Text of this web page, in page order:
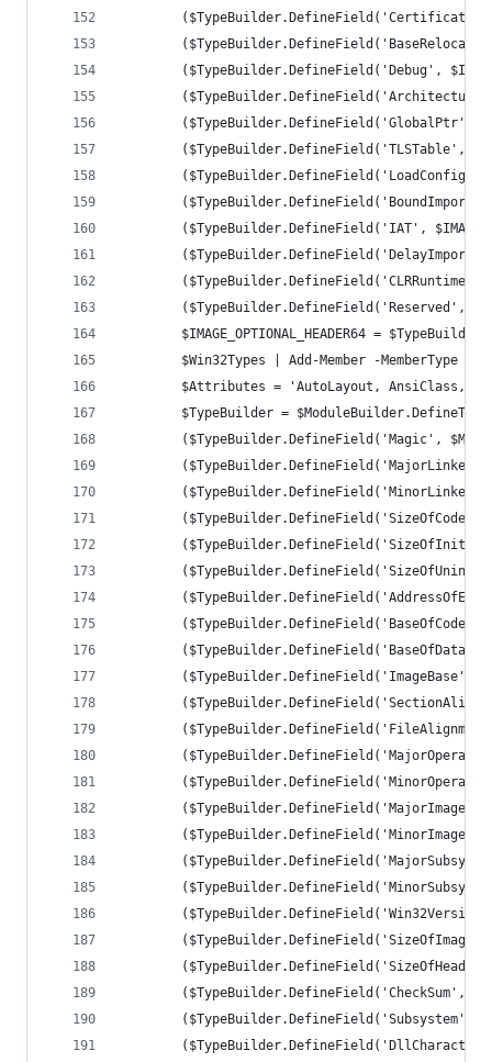
($TypeBuilder.DefineField('Debug',
($TypeBuilder.DefineField('TLSTable',
($TypeBuilder.DefineField('IAT',
($TypeBuilder.DefineField('Reserved',
$IMAGE_OPTIONAL_HEADER64 =
$Win32Types | Add-Member -MemberType
$Attributes = 'AutoLayout, AnsiClass,
$TypeBuilder =
($TypeBuilder.DefineField('Magic',
($TypeBuilder.DefineField('ImageBase',
($TypeBuilder.DefineField('CheckSum',
($TypeBuilder.DefineField('Subsystem',